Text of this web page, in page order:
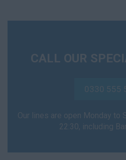
CALL OUR
0330 555
Our lines are open Monday to
22:30, including